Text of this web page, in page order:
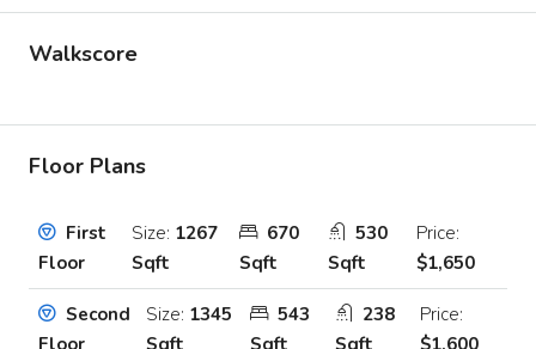
Walkscore
Floor Plans
First
Floor
Size: 1267
Sqft
670
Sqft
530
Sqft
Price:
$1,650
Second
Floor
Size: 1345
Sqft
543
Sqft
238
Sqft
Price:
$1,600